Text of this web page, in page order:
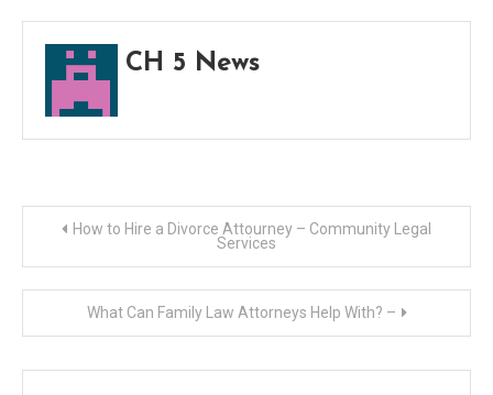
CH 5 News
Post
navigation
How to Hire a Divorce Attourney – Community Legal
Services
What Can Family Law Attorneys Help With? –